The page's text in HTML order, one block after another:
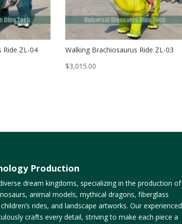
Ride ZL-04
Walking Brachiosaurus Ride ZL-03
$3,015.00
Production
dream kingdoms, specializing in the production of
animal models, mythical dragons, fiberglass
rides, and landscape artworks. Our experienced
crafts every detail, striving to make each piece a